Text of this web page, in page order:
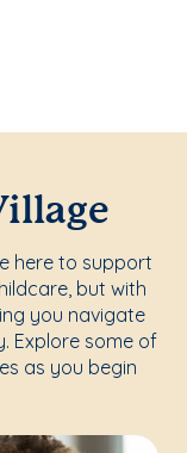
here to support
but with
you navigate
Explore some of
as you begin